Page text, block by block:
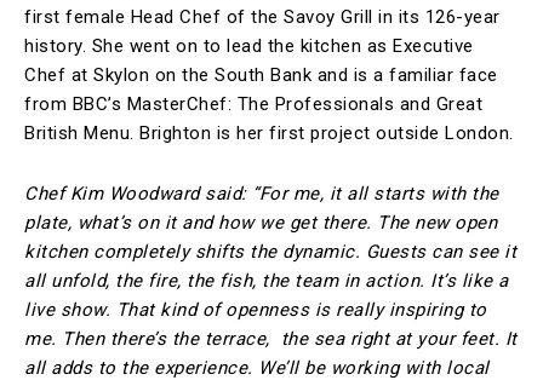
first female Head Chef of the Savoy Grill in its 126-year
history. She went on to lead the kitchen as Executive
Chef at Skylon on the South Bank and is a familiar face
from BBC’s MasterChef: The Professionals and Great
British Menu. Brighton is her first project outside London.
Chef Kim Woodward said: “For me, it all starts with the
plate, what’s on it and how we get there. The new open
kitchen completely shifts the dynamic. Guests can see it
all unfold, the fire, the fish, the team in action. It’s like a
live show. That kind of openness is really inspiring to
me. Then there’s the terrace, the sea right at your feet. It
all adds to the experience. We’ll be working with local